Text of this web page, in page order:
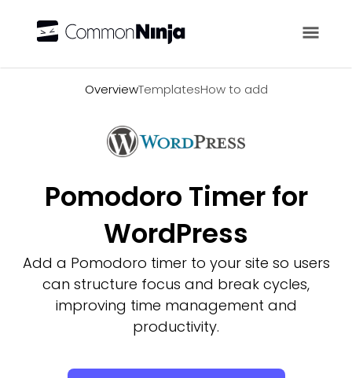
OverviewTemplatesHow to add
Pomodoro Timer for
WordPress
Add a Pomodoro timer to your site so users
can structure focus and break cycles,
improving time management and
productivity.